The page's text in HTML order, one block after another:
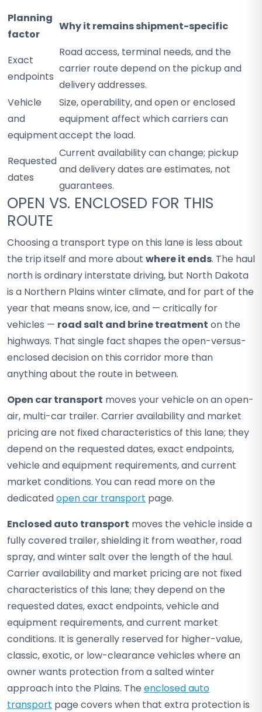
Planning
factor
Why it remains shipment-specific
Exact
endpoints
Road access, terminal needs, and the
carrier route depend on the pickup and
delivery addresses.
Vehicle
and
equipment
Size, operability, and open or enclosed
equipment affect which carriers can
accept the load.
Requested
dates
Current availability can change; pickup
and delivery dates are estimates, not
guarantees.
OPEN VS. ENCLOSED FOR THIS
ROUTE
Choosing a transport type on this lane is less about
the trip itself and more about where it ends. The haul
north is ordinary interstate driving, but North Dakota
is a Northern Plains winter climate, and for part of the
year that means snow, ice, and — critically for
vehicles — road salt and brine treatment on the
highways. That single fact shapes the open-versus-
enclosed decision on this corridor more than
anything about the route in between.
Open car transport moves your vehicle on an open-
air, multi-car trailer. Carrier availability and market
pricing are not fixed characteristics of this lane; they
depend on the requested dates, exact endpoints,
vehicle and equipment requirements, and current
market conditions. You can read more on the
dedicatedopen car transport page.
Enclosed auto transport moves the vehicle inside a
fully covered trailer, shielding it from weather, road
spray, and winter salt over the length of the haul.
Carrier availability and market pricing are not fixed
characteristics of this lane; they depend on the
requested dates, exact endpoints, vehicle and
equipment requirements, and current market
conditions. It is generally reserved for higher-value,
classic, exotic, or low-clearance vehicles where an
owner wants protection from a salted winter
approach into the Plains. The enclosed auto
transport page covers when that extra protection is